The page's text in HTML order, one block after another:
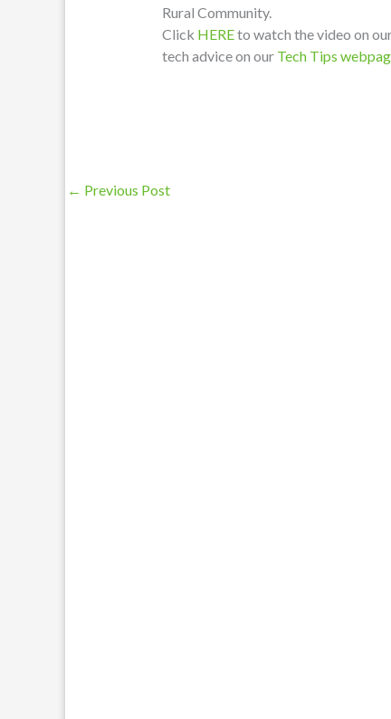
Rural Community.
Click HEREto watch the video on
tech advice on our Tech Tips
← Previous Post